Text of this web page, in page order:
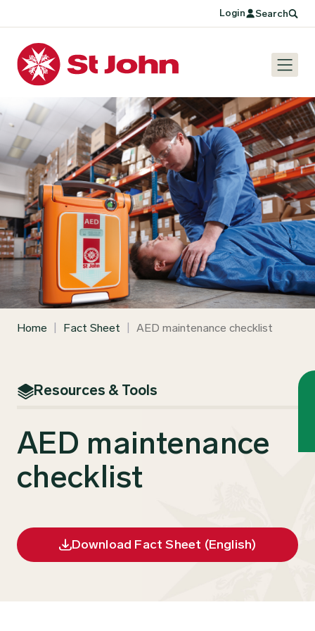
Login Search
Home Fact Sheet AED maintenance checklist
Resources & Tools
AED maintenance
checklist
Download Fact Sheet (English)